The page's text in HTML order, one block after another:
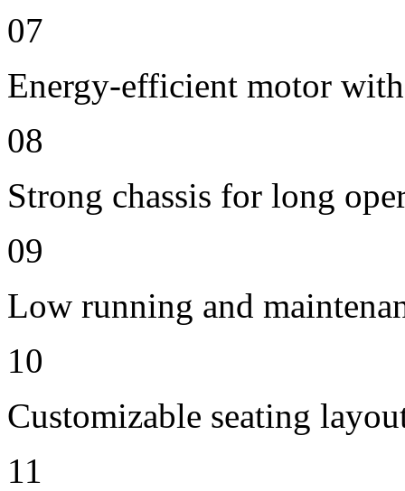
07
Energy-efficient motor
08
Strong chassis for long
09
Low running and
10
Customizable seating
11